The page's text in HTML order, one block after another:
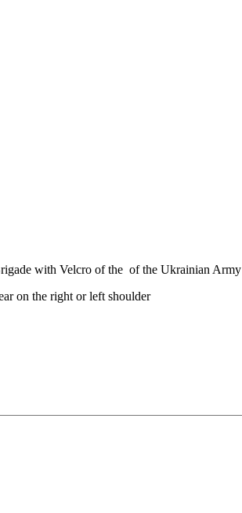
with Velcro of the of the Ukrainian Army
on the right or left shoulder